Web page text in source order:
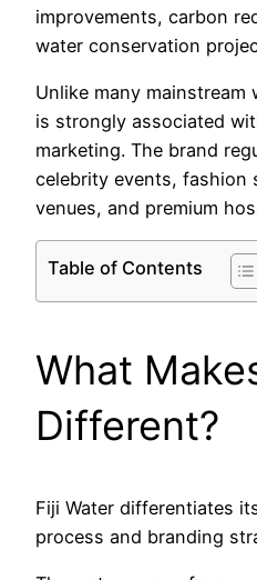
improvements, carbon
water conservation
Unlike many mainstream
is strongly associated
marketing. The brand
celebrity events, fashion
venues, and premium
Table of Contents
What
Different?
Fiji Water differentiates
process and branding